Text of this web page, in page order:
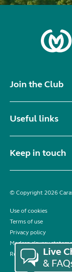
Join the Club
Useful links
Keep in touch
© Copyright 2026
Use of cookies
Terms of use
Privacy policy
Modern slavery
Reviews policy